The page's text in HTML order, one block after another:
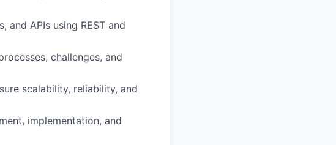
and APIs using REST and
challenges, and
scalability, reliability, and
implementation, and